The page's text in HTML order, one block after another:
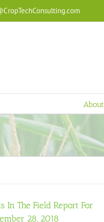
In The Field Report For
28, 2018